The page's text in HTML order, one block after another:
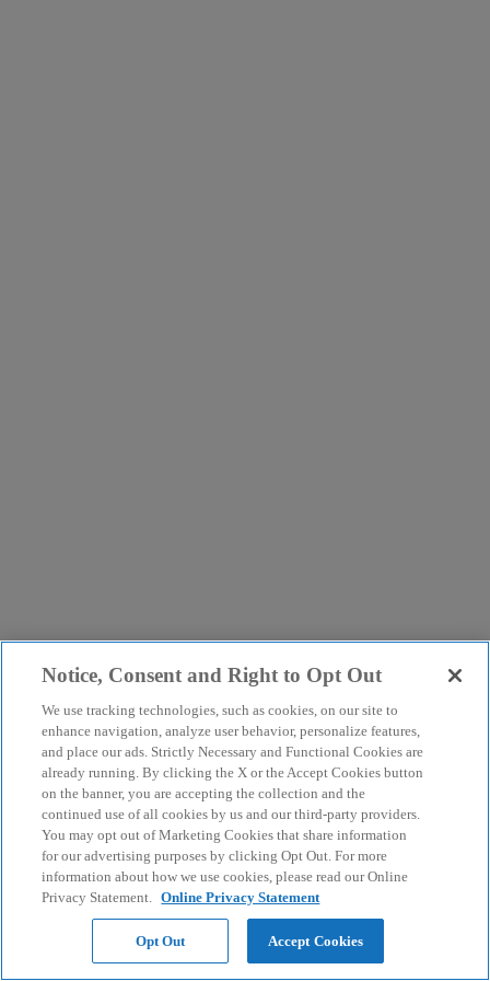
Notice, Consent and Right to Opt Out
We use tracking technologies, such as cookies, on our site to
enhance navigation, analyze user behavior, personalize features,
and place our ads. Strictly Necessary and Functional Cookies are
already running. By clicking the X or the Accept Cookies button
on the banner, you are accepting the collection and the
continued use of all cookies by us and our third-party providers.
You may opt out of Marketing Cookies that share information
for our advertising purposes by clicking Opt Out. For more
information about how we use cookies, please read our Online
Privacy Statement. Online Privacy Statement
Opt Out Accept Cookies